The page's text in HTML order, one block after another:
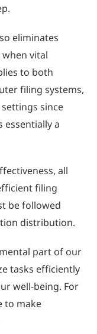
eliminates
vital
to both
filing systems,
since
essentially a
all
filing
be followed
distribution.
part of our
tasks efficiently
well-being. For
to make